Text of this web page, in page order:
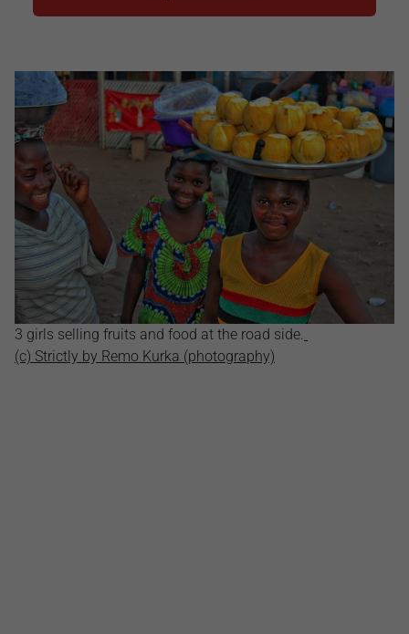
3 girls selling fruits and food at the road side.
(c) Strictly by Remo Kurka (photography)